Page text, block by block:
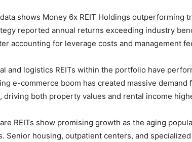
shows Money 6x REIT Holdings outperforming
reported annual returns exceeding industry
accounting for leverage costs and management
and logistics REITs within the portfolio have
e-commerce boom has created massive
driving both property values and rental income
REITs show promising growth as the aging
Senior housing, outpatient centers, and